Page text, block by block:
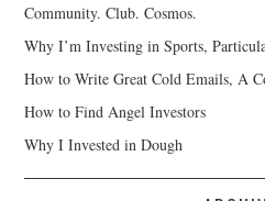
Community. Club. Cosmos.
Why I’m Investing in Sports,
How to Write Great Cold Emails, A
How to Find Angel Investors
Why I Invested in Dough